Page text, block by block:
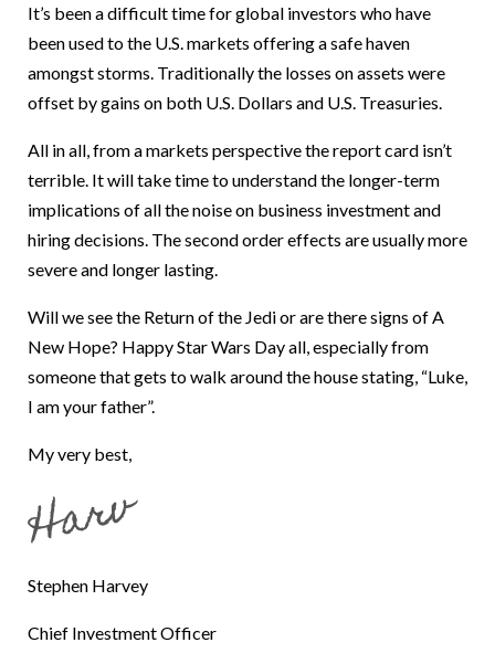
It’s been a difficult time for global investors who have
been used to the U.S. markets offering a safe haven
amongst storms. Traditionally the losses on assets were
offset by gains on both U.S. Dollars and U.S. Treasuries.
All in all, from a markets perspective the report card isn’t
terrible. It will take time to understand the longer-term
implications of all the noise on business investment and
hiring decisions. The second order effects are usually more
severe and longer lasting.
Will we see the Return of the Jedi or are there signs of A
New Hope? Happy Star Wars Day all, especially from
someone that gets to walk around the house stating, “Luke,
I am your father”.
My very best,
Stephen Harvey
Chief Investment Officer